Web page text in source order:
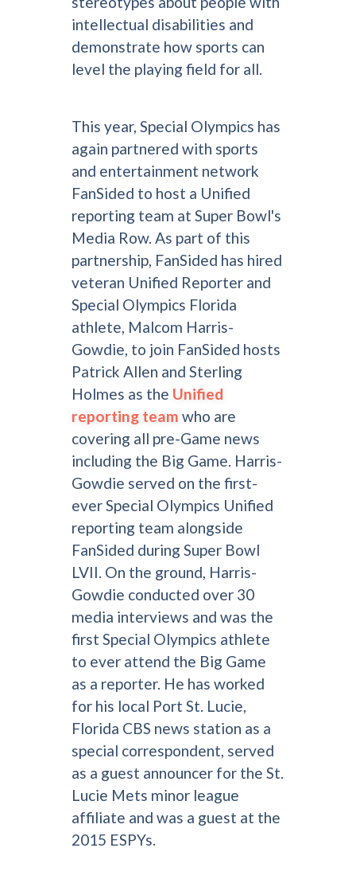
intellectual disabilities and
demonstrate how sports can
level the playing field for all.
This year, Special Olympics has
again partnered with sports
and entertainment network
FanSided to host a Unified
reporting team at Super Bowl's
Media Row. As part of this
partnership, FanSided has hired
veteran Unified Reporter and
Special Olympics Florida
athlete, Malcom Harris-
Gowdie, to join FanSided hosts
Patrick Allen and Sterling
Holmes as the Unified
reporting team who are
covering all pre-Game news
including the Big Game. Harris-
Gowdie served on the first-
ever Special Olympics Unified
reporting team alongside
FanSided during Super Bowl
LVII. On the ground, Harris-
Gowdie conducted over 30
media interviews and was the
first Special Olympics athlete
to ever attend the Big Game
as a reporter. He has worked
for his local Port St. Lucie,
Florida CBS news station as a
special correspondent, served
as a guest announcer for the St.
Lucie Mets minor league
affiliate and was a guest at the
2015 ESPYs.